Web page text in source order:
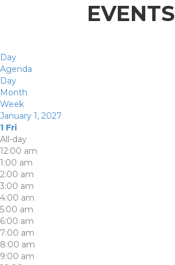
EVENTS
Day
Agenda
Day
Month
Week
January 1, 2027
1 Fri
All-day
12:00 am
1:00 am
2:00 am
3:00 am
4:00 am
5:00 am
6:00 am
7:00 am
8:00 am
9:00 am